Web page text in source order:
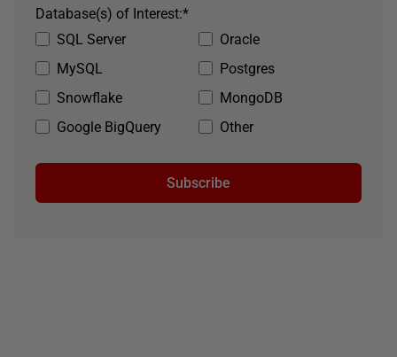
SQL Server
Oracle
MySQL
Postgres
Snowflake
MongoDB
Google BigQuery
Other
*
Database(s) of Interest:
Subscribe